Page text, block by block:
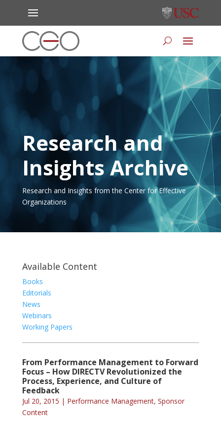
Research and
Insights Archive
Research and Insights from the Center for Effective
Organizations
Available Content
Books
Editorials
News
Webinars
Working Papers
From Performance Management to Forward
Focus – How DIRECTV Revolutionized the
Process, Experience, and Culture of
Feedback
Jul 20, 2015 | Performance Management, Sponsor
Content